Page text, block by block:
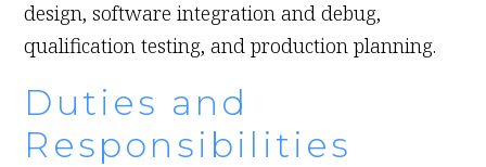
design, software integration and debug,
qualification testing, and production planning.
Duties and
Responsibilities